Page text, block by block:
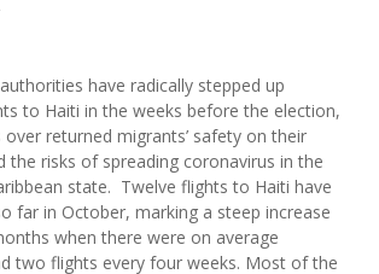
have radically stepped up
to Haiti in the weeks before the election,
returned migrants’ safety on their
the risks of spreading coronavirus in the
state. Twelve flights to Haiti have
far in October, marking a steep increase
when there were on average
two flights every four weeks. Most of the